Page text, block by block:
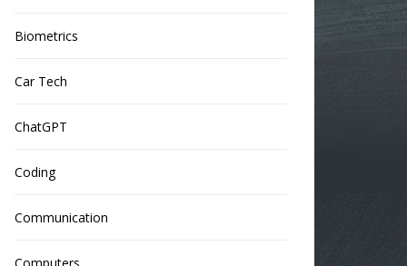
Biometrics
Car Tech
ChatGPT
Coding
Communication